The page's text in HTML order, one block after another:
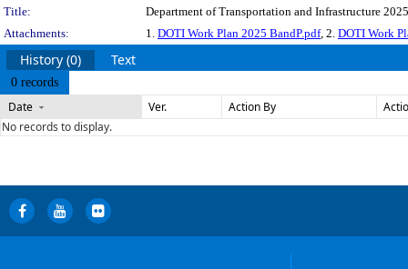
Title:
Department of Transportation and Infrastructure
Attachments:
1. DOTI Work Plan 2025 BandP.pdf, 2. DOTI Work
History (0) Text
0 records
Date Ver. Action By
No records to display.